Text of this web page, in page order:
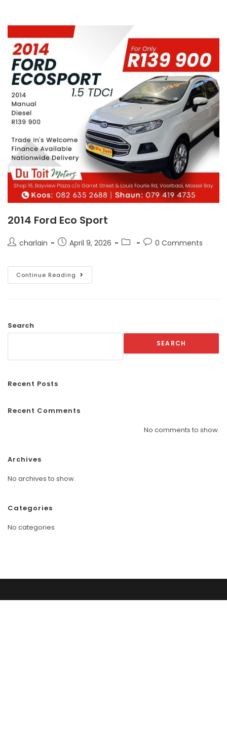
2014 Ford Eco Sport
charlain April 9, 2026 0 Comments
Continue Reading
Search
SEARCH
Recent Posts
Recent Comments
No comments to show.
Archives
No archives to show.
Categories
No categories